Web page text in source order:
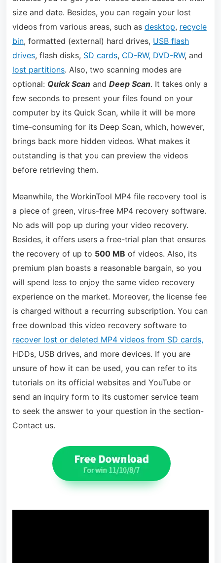
size and date. Besides, you can regain your lost
videos from various areas, such as desktop, recycle
bin, formatted (external) hard drives, USB flash
drives, flash disks, SD cards, CD-RW, DVD-RW, and
lost partitions. Also, two scanning modes are
optional: Quick Scanand Deep Scan. It takes only a
few seconds to present your files found on your
computer by its Quick Scan, while it will be more
time-consuming for its Deep Scan, which, however,
brings back more hidden videos. What makes it
outstanding is that you can preview the videos
before retrieving them.
Meanwhile, the WorkinTool MP4 file recovery tool is
a piece of green, virus-free MP4 recovery software.
No ads will pop up during your video recovery.
Besides, it offers users a free-trial plan that ensures
the recovery of up to 500 MB of videos. Also, its
premium plan boasts a reasonable bargain, so you
will spend less to enjoy the same video recovery
experience on the market. Moreover, the license fee
is charged without a recurring subscription. You can
free download this video recovery software to
recover lost or deleted MP4 videos from SD cards,
HDDs, USB drives, and more devices. If you are
unsure of how it can be used, you can refer to its
tutorials on its official websites and YouTube or
send an inquiry form to its customer service team
to seek the answer to your question in the section-
Contact us.